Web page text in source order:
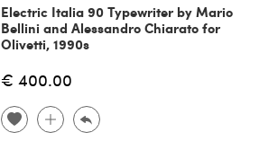
Electric Italia 90 Typewriter by Mario
Bellini and Alessandro Chiarato for
Olivetti, 1990s
€ 400.00